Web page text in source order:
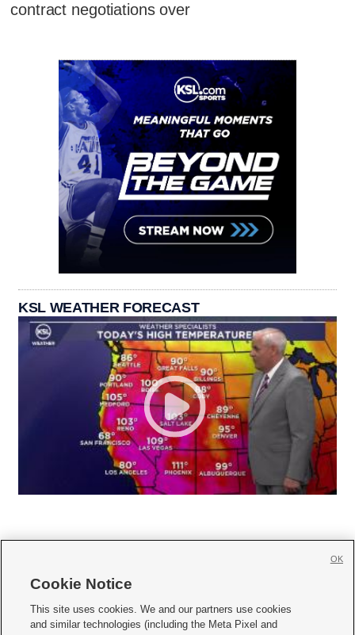
contract negotiations over
KSL WEATHER FORECAST
     
Cookie Notice
This site uses cookies. We and our partners use cookies
and similar technologies (including the Meta Pixel and
OK